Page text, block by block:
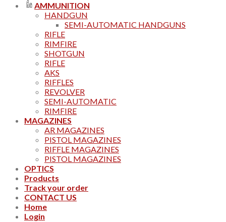
AMMUNITION
HANDGUN
SEMI-AUTOMATIC HANDGUNS
RIFLE
RIMFIRE
SHOTGUN
RIFLE
AKS
RIFFLES
REVOLVER
SEMI-AUTOMATIC
RIMFIRE
MAGAZINES
AR MAGAZINES
PISTOL MAGAZINES
RIFFLE MAGAZINES
PISTOL MAGAZINES
OPTICS
Products
Track your order
CONTACT US
Home
Login